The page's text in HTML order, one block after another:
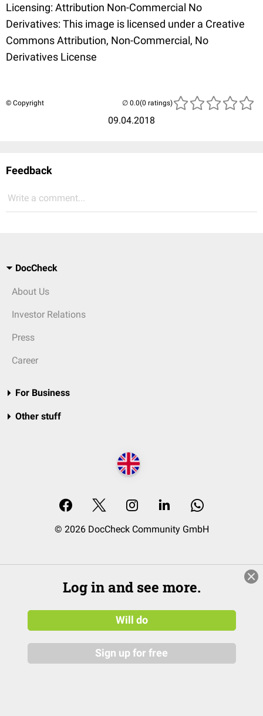
Licensing: Attribution Non-Commercial No
Derivatives: This image is licensed under a Creative
Commons Attribution, Non-Commercial, No
Derivatives License
© Copyright
09.04.2018
(0 ratings)
Feedback
Write a comment...
DocCheck
About Us
Investor Relations
Press
Career
For Business
Other stuff
© 2026 DocCheck Community GmbH
Log in and see more.
Will do
Sign up for free